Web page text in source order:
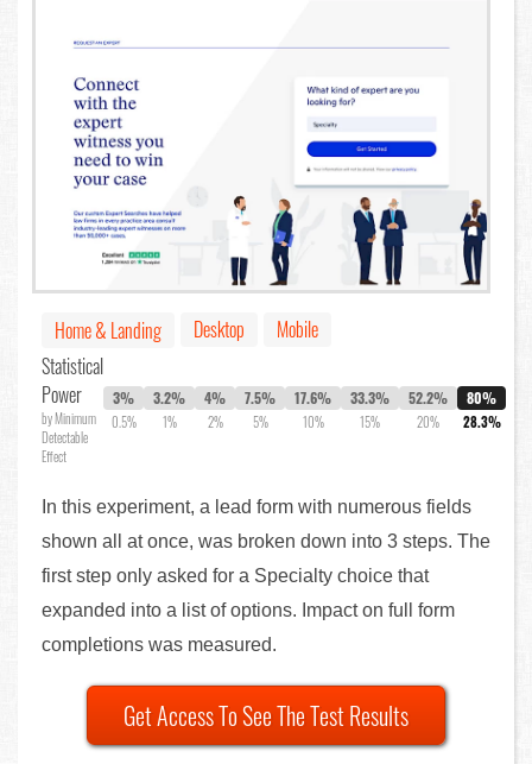
Home & Landing Desktop
Mobile
Statistical
Power
by Minimum
Detectable
Effect
3%
0.5%
3.2%
1%
4%
2%
7.5%
5%
17.6%
10%
33.3%
15%
52.2%
20%
80%
28.3%
In this experiment, a lead form with numerous fields
shown all at once, was broken down into 3 steps. The
first step only asked for a Specialty choice that
expanded into a list of options. Impact on full form
completions was measured.
Get Access To See The Test Results